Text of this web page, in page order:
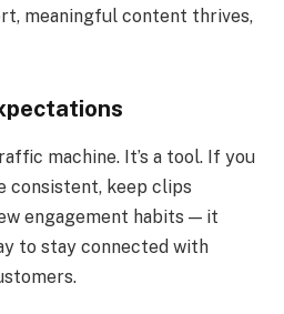
meaningful content thrives,
machine. It’s a tool. If you
keep clips
engagement habits — it
to stay connected with